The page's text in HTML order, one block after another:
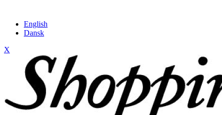
English
Dansk
X